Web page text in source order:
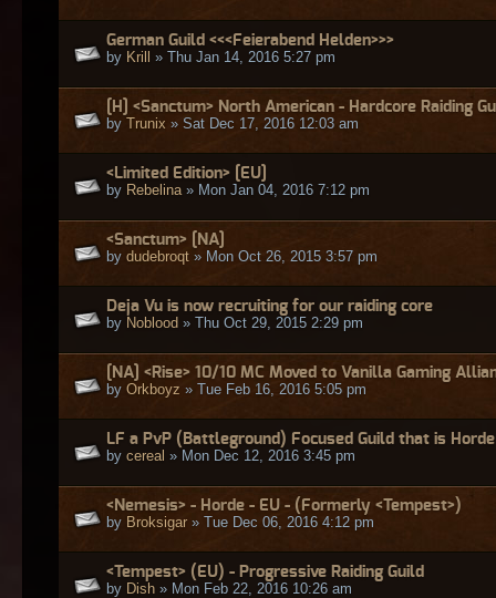
German Guild <<<Feierabend Helden>>>
by Krill » Thu Jan 14, 2016 5:27 pm
[H] <Sanctum> North American - Hardcore Raiding
by Trunix » Sat Dec 17, 2016 12:03 am
<Limited Edition> [EU]
by Rebelina » Mon Jan 04, 2016 7:12 pm
<Sanctum> [NA]
by dudebroqt » Mon Oct 26, 2015 3:57 pm
Deja Vu is now recruiting for our raiding core
by Noblood » Thu Oct 29, 2015 2:29 pm
[NA] <Rise> 10/10 MC Moved to Vanilla Gaming
by Orkboyz » Tue Feb 16, 2016 5:05 pm
LF a PvP (Battleground) Focused Guild that is Horde
by cereal » Mon Dec 12, 2016 3:45 pm
<Nemesis> - Horde - EU - (Formerly <Tempest>)
by Broksigar » Tue Dec 06, 2016 4:12 pm
<Tempest> (EU) - Progressive Raiding Guild
by Dish » Mon Feb 22, 2016 10:26 am